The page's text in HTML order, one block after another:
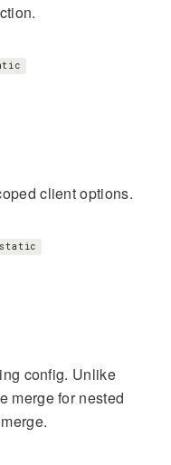
client options.
static
config. Unlike
merge for nested